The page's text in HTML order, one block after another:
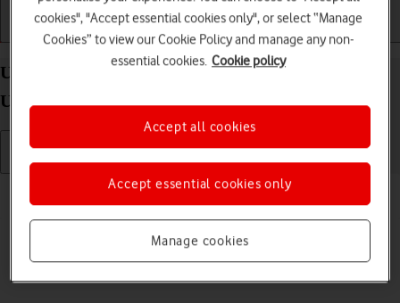
Getting started Basic use Calls and contacts
Uninstall apps on your Samsung Galaxy Watch
Ultra Android Wear OS
Read help info
You can uninstall apps to free up memory.
cookies", "Accept essential cookies only", or select “Manage
Cookies” to view our Cookie Policy and manage any non-
essential cookies. Cookie policy
Manage cookies
Accept essential cookies only
Accept all cookies